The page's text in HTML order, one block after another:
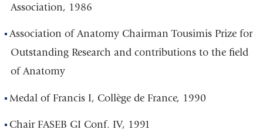
Association, 1986
Association of Anatomy Chairman Tousimis Prize for
Outstanding Research and contributions to the field
of Anatomy
Medal of Francis I, Collège de France, 1990
Chair FASEB GI Conf. IV, 1991